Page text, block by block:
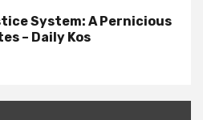
System: A Pernicious
– Daily Kos